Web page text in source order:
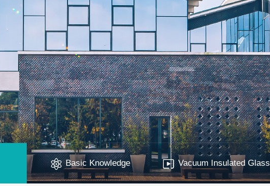
Basic Knowledge Vacuum Insulated Glass